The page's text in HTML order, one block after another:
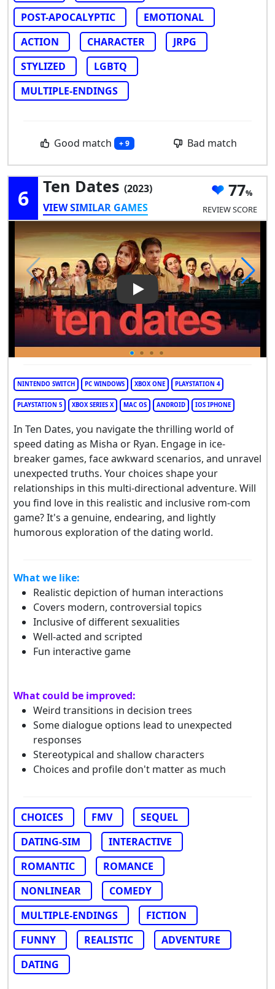
POST-APOCALYPTIC
EMOTIONAL
ACTION
CHARACTER
JRPG
STYLIZED
LGBTQ
MULTIPLE-ENDINGS
Good match + 9 Bad match
6 Ten Dates (2023)
VIEW SIMILAR GAMES
77
REVIEW SCORE
Play Video: Ten Dates
NINTENDO SWITCH PC WINDOWS XBOX ONE PLAYSTATION 4
PLAYSTATION 5 XBOX SERIES X MAC OS ANDROID IOS IPHONE
In Ten Dates, you navigate the thrilling world of
speed dating as Misha or Ryan. Engage in ice-
breaker games, face awkward scenarios, and unravel
unexpected truths. Your choices shape your
relationships in this multi-directional adventure. Will
you find love in this realistic and inclusive rom-com
game? It's a genuine, endearing, and lightly
humorous exploration of the dating world.
What we like:
Realistic depiction of human interactions
Covers modern, controversial topics
Inclusive of different sexualities
Well-acted and scripted
Fun interactive game
What could be improved:
Weird transitions in decision trees
Some dialogue options lead to unexpected
responses
Stereotypical and shallow characters
Choices and profile don't matter as much
CHOICES FMV
SEQUEL
DATING-SIM
INTERACTIVE
ROMANTIC
ROMANCE
NONLINEAR
COMEDY
MULTIPLE-ENDINGS
FICTION
FUNNY
REALISTIC
ADVENTURE
DATING